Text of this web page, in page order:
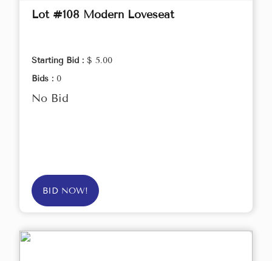
Lot #108 Modern Loveseat
Starting Bid : $ 5.00
Bids : 0
No Bid
BID NOW!